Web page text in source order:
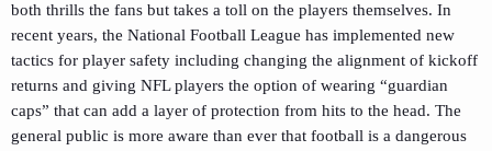
both thrills the fans but takes a toll on the players themselves. In
recent years, the National Football League has implemented new
tactics for player safety including changing the alignment of kickoff
returns and giving NFL players the option of wearing “guardian
caps” that can add a layer of protection from hits to the head. The
general public is more aware than ever that football is a dangerous